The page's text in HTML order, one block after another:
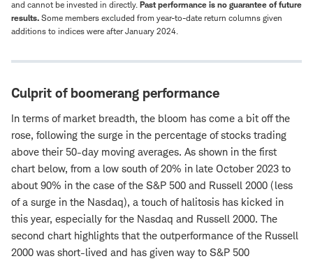
and cannot be invested in directly. Past performance is no guarantee of future
results. Some members excluded from year-to-date return columns given
additions to indices were after January 2024.
Culprit of boomerang performance
In terms of market breadth, the bloom has come a bit off the
rose, following the surge in the percentage of stocks trading
above their 50-day moving averages. As shown in the first
chart below, from a low south of 20% in late October 2023 to
about 90% in the case of the S&P 500 and Russell 2000 (less
of a surge in the Nasdaq), a touch of halitosis has kicked in
this year, especially for the Nasdaq and Russell 2000. The
second chart highlights that the outperformance of the Russell
2000 was short-lived and has given way to S&P 500